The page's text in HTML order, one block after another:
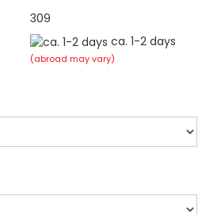
309
ca. 1-2 days
(abroad may vary)